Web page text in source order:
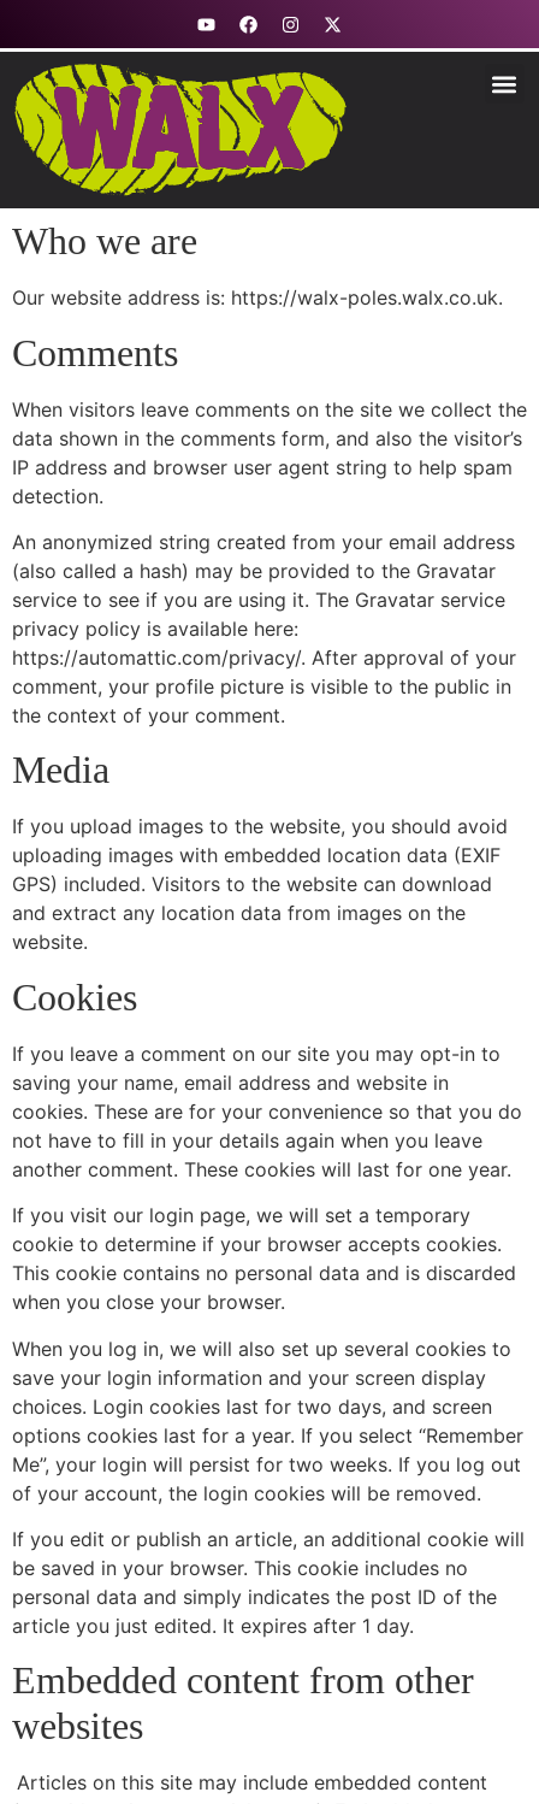
Who we are
Our website address is: https://walx-poles.walx.co.uk.
Comments
When visitors leave comments on the site we collect the
data shown in the comments form, and also the visitor’s
IP address and browser user agent string to help spam
detection.
An anonymized string created from your email address
(also called a hash) may be provided to the Gravatar
service to see if you are using it. The Gravatar service
privacy policy is available here:
https://automattic.com/privacy/. After approval of your
comment, your profile picture is visible to the public in
the context of your comment.
Media
If you upload images to the website, you should avoid
uploading images with embedded location data (EXIF
GPS) included. Visitors to the website can download
and extract any location data from images on the
website.
Cookies
If you leave a comment on our site you may opt-in to
saving your name, email address and website in
cookies. These are for your convenience so that you do
not have to fill in your details again when you leave
another comment. These cookies will last for one year.
If you visit our login page, we will set a temporary
cookie to determine if your browser accepts cookies.
This cookie contains no personal data and is discarded
when you close your browser.
When you log in, we will also set up several cookies to
save your login information and your screen display
choices. Login cookies last for two days, and screen
options cookies last for a year. If you select “Remember
Me”, your login will persist for two weeks. If you log out
of your account, the login cookies will be removed.
If you edit or publish an article, an additional cookie will
be saved in your browser. This cookie includes no
personal data and simply indicates the post ID of the
article you just edited. It expires after 1 day.
Embedded content from other
websites
Articles on this site may include embedded content